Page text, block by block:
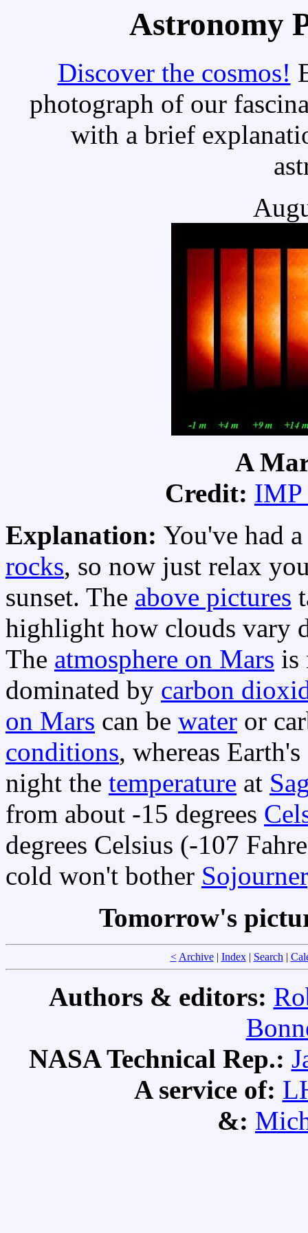
Astronomy
Discover the cosmos!
photograph of our
with a brief
A
Credit: IMP
Explanation: You've had
rocks, so now just relax
sunset. The above pictures
highlight how clouds vary
The atmosphere on Mars is
dominated by carbon
on Mars can be water or
conditions, whereas
night the temperature at
from about -15 degrees
degrees Celsius (-107
cold won't bother Sojourner
Tomorrow's
< Archive| Index| Search|
Authors & editors:
NASA Technical Rep.:
A service of:
&: